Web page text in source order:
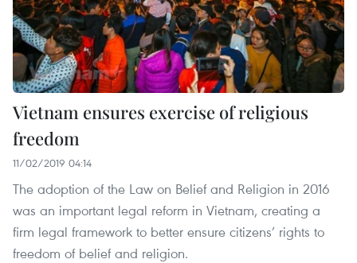
Vietnam ensures exercise of religious
freedom
11/02/2019 04:14
The adoption of the Law on Belief and Religion in 2016
was an important legal reform in Vietnam, creating a
firm legal framework to better ensure citizens’ rights to
freedom of belief and religion.